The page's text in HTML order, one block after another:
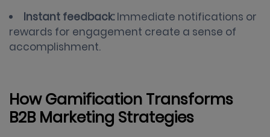
Instant feedback: Immediate notifications or
rewards for engagement create a sense of
accomplishment.
How Gamification Transforms
B2B Marketing Strategies